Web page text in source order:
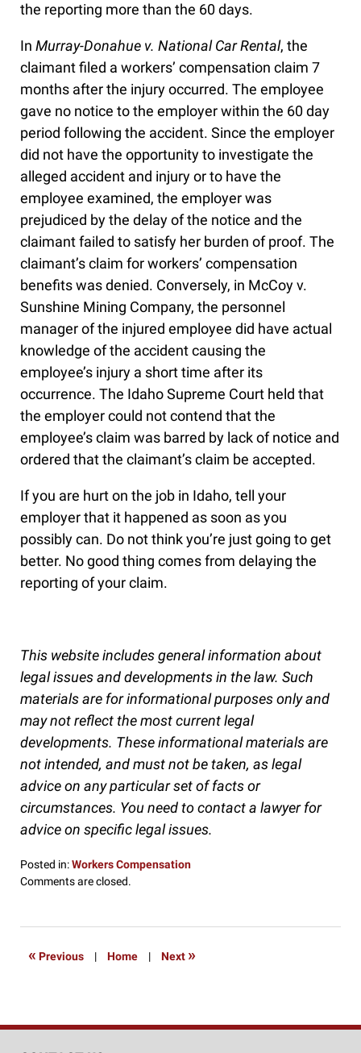
the reporting more than the 60 days.
In Murray-Donahue v. National Car Rental, the
claimant filed a workers’ compensation claim 7
months after the injury occurred. The employee
gave no notice to the employer within the 60 day
period following the accident. Since the employer
did not have the opportunity to investigate the
alleged accident and injury or to have the
employee examined, the employer was
prejudiced by the delay of the notice and the
claimant failed to satisfy her burden of proof. The
claimant’s claim for workers’ compensation
benefits was denied. Conversely, in McCoy v.
Sunshine Mining Company, the personnel
manager of the injured employee did have actual
knowledge of the accident causing the
employee’s injury a short time after its
occurrence. The Idaho Supreme Court held that
the employer could not contend that the
employee’s claim was barred by lack of notice and
ordered that the claimant’s claim be accepted.
If you are hurt on the job in Idaho, tell your
employer that it happened as soon as you
possibly can. Do not think you’re just going to get
better. No good thing comes from delaying the
reporting of your claim.
This website includes general information about
legal issues and developments in the law. Such
materials are for informational purposes only and
may not reflect the most current legal
developments. These informational materials are
not intended, and must not be taken, as legal
advice on any particular set of facts or
circumstances. You need to contact a lawyer for
advice on specific legal issues.
Posted in:Workers Compensation
Updated:
2017
Comments are closed.
« Previous | Home | Next »